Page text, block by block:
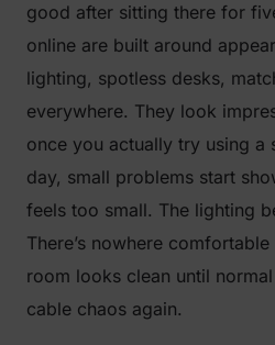
good after sitting there for
online are built around
lighting, spotless desks,
everywhere. They look
once you actually try using a
day, small problems start
feels too small. The lighting
There’s nowhere
room looks clean until
cable chaos again.